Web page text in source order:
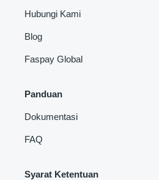
Hubungi Kami
Blog
Faspay Global
Panduan
Dokumentasi
FAQ
Syarat Ketentuan